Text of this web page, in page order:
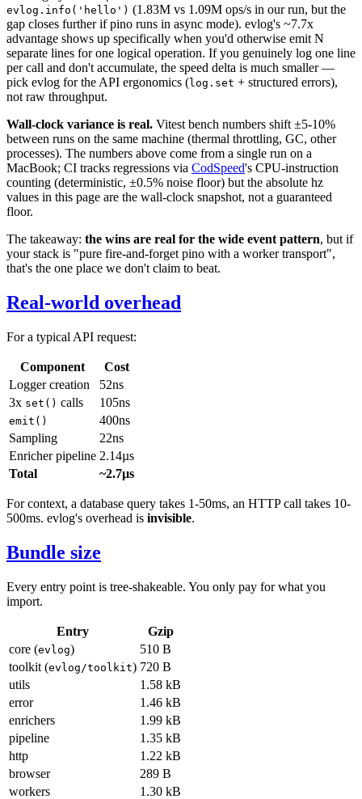
evlog.info('hello') (1.83M vs 1.09M ops/s in our run, but the
gap closes further if pino runs in async mode). evlog's ~7.7x
advantage shows up specifically when you'd otherwise emit N
separate lines for one logical operation. If you genuinely log one line
per call and don't accumulate, the speed delta is much smaller —
pick evlog for the API ergonomics (log.set + structured errors),
not raw throughput.
Wall-clock variance is real. Vitest bench numbers shift ±5-10%
between runs on the same machine (thermal throttling, GC, other
processes). The numbers above come from a single run on a
MacBook; CI tracks regressions via CodSpeed's CPU-instruction
counting (deterministic, ±0.5% noise floor) but the absolute hz
values in this page are the wall-clock snapshot, not a guaranteed
floor.
The takeaway: the wins are real for the wide event pattern, but if
your stack is "pure fire-and-forget pino with a worker transport",
that's the one place we don't claim to beat.
Real-world overhead
For a typical API request:
Component
Cost
Logger creation
52ns
3x set() calls 105ns
emit()
400ns
Sampling
22ns
Enricher pipeline 2.14µs
Total
~2.7µs
For context, a database query takes 1-50ms, an HTTP call takes 10-
500ms. evlog's overhead is invisible.
Bundle size
Every entry point is tree-shakeable. You only pay for what you
import.
Entry
Gzip
core (evlog)
510 B
toolkit (evlog/toolkit) 720 B
utils
1.58 kB
error
1.46 kB
enrichers
1.99 kB
pipeline
1.35 kB
http
1.22 kB
browser
289 B
workers
1.30 kB